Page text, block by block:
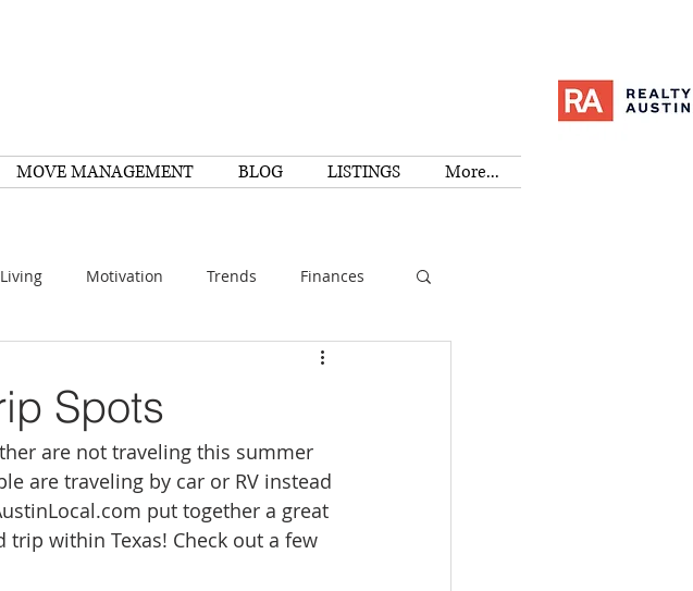
MOVE MANAGEMENT BLOG LISTINGS More...
Motivation Trends Finances
Education
Living Scams Family Activities
Americana
Spots
are not traveling this summer
are traveling by car or RV instead
put together a great
within Texas! Check out a few